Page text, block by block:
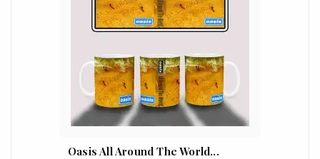
Oasis All Around The World...